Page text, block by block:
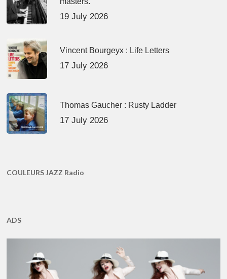
19 July 2026
Vincent Bourgeyx : Life Letters
17 July 2026
Thomas Gaucher : Rusty Ladder
17 July 2026
COULEURS JAZZ Radio
ADS